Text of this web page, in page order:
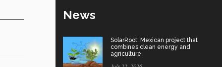
News
SolarRoot: Mexican project that
combines clean energy and
agriculture